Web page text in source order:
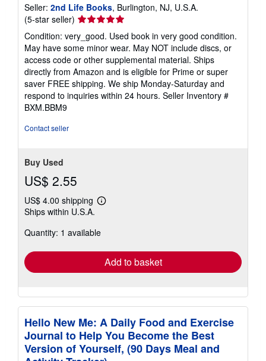
Seller: 2nd Life Books, Burlington, NJ, U.S.A.
(5-star seller) Seller
5
out
of
5
stars
Condition: very_good. Used book in very good condition.
May have some minor wear. May NOT include discs, or
access code or other supplemental material. Ships
directly from Amazon and is eligible for Prime or super
saver FREE shipping. We ship Monday-Saturday and
respond to inquiries within 24 hours. Seller Inventory #
BXM.BBM9
Contact seller
Buy Used
US$ 2.55
US$ 4.00 shipping
Learn
shipping
Ships within U.S.A.
Quantity: 1 available
Add to basket
Hello New Me: A Daily Food and Exercise
Journal to Help You Become the Best
Version of Yourself, (90 Days Meal and